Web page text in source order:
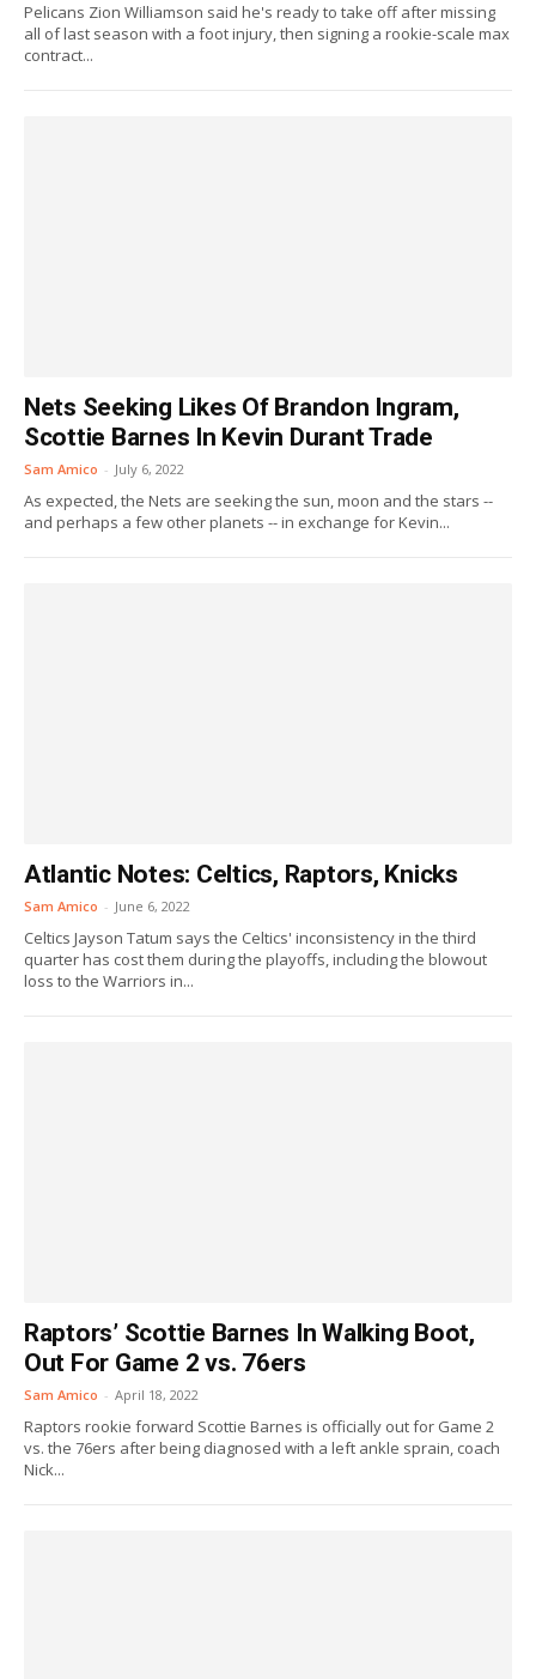
Pelicans Zion Williamson said he's ready to take off after missing
all of last season with a foot injury, then signing a rookie-scale max
contract...
Nets Seeking Likes Of Brandon Ingram,
Scottie Barnes In Kevin Durant Trade
Sam Amico - July 6, 2022
As expected, the Nets are seeking the sun, moon and the stars --
and perhaps a few other planets -- in exchange for Kevin...
Atlantic Notes: Celtics, Raptors, Knicks
Sam Amico - June 6, 2022
Celtics Jayson Tatum says the Celtics' inconsistency in the third
quarter has cost them during the playoffs, including the blowout
loss to the Warriors in...
Raptors’ Scottie Barnes In Walking Boot,
Out For Game 2 vs. 76ers
Sam Amico - April 18, 2022
Raptors rookie forward Scottie Barnes is officially out for Game 2
vs. the 76ers after being diagnosed with a left ankle sprain, coach
Nick...